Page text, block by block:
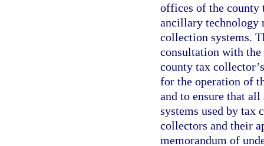
offices of the county
ancillary technology
collection systems.
consultation with the
county tax
for the operation of
and to ensure that
systems used by tax
collectors and their
memorandum of